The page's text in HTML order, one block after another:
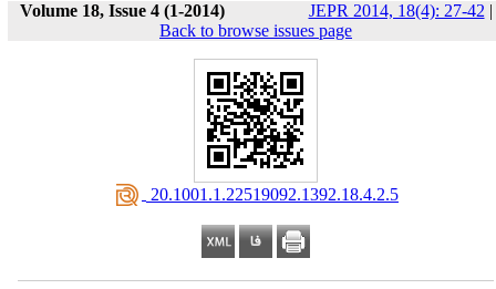
Volume 18, Issue 4 (1-2014) JEPR 2014, 18(4): 27-42 |
Back to browse issues page
‎ 20.1001.1.22519092.1392.18.4.2.5